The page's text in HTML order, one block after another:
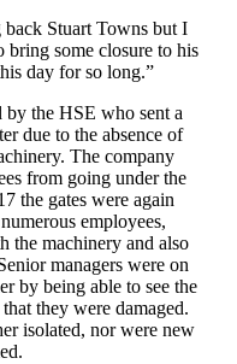
Stuart Towns but I
some closure to his
day for so long.”
the HSE who sent a
due to the absence of
The company
from going under the
the gates were again
employees,
the machinery and also
managers were on
by being able to see the
they were damaged.
isolated, nor were new